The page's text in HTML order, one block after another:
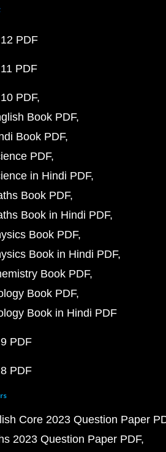
PDF
PDF
PDF
Book PDF
Book PDF
PDF
in Hindi PDF
Book PDF
Book in Hindi PDF
Book PDF
Book in Hindi PDF
Book PDF
Book PDF
Book in Hindi PDF
PDF
PDF
Core 2023 Question Paper
2023 Question Paper PDF